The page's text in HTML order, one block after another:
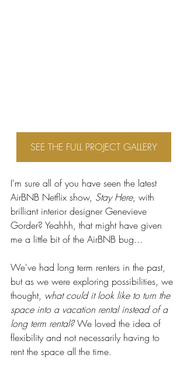
SEE THE FULL PROJECT GALLERY
I'm sure all of you have seen the latest
AirBNB Netflix show, Stay Here, with
brilliant interior designer Genevieve
Gorder? Yeahhh, that might have given
me a little bit of the AirBNB bug...
We've had long term renters in the past,
but as we were exploring possibilities, we
thought, what could it look like to turn the
space into a vacation rental instead of a
long term rental? We loved the idea of
flexibility and not necessarily having to
rent the space all the time.